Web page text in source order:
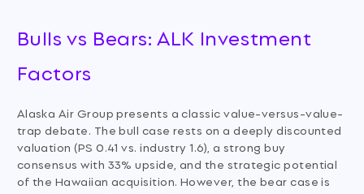
Bulls vs Bears: ALK Investment
Factors
Alaska Air Group presents a classic value-versus-value-
trap debate. The bull case rests on a deeply discounted
valuation (PS 0.41 vs. industry 1.6), a strong buy
consensus with 33% upside, and the strategic potential
of the Hawaiian acquisition. However, the bear case is